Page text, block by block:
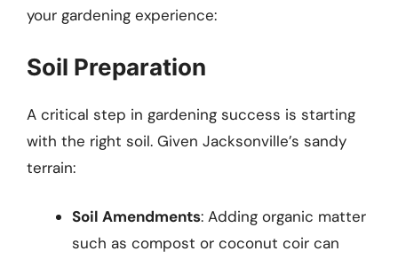
your gardening experience:
Soil Preparation
A critical step in gardening success is starting
with the right soil. Given Jacksonville’s sandy
terrain:
Soil Amendments: Adding organic matter
such as compost or coconut coir can